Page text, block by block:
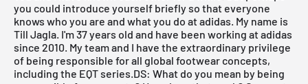
you could introduce yourself briefly so that everyone
knows who you are and what you do at adidas. My name is
Till Jagla. I'm 37 years old and have been working at adidas
since 2010. My team and I have the extraordinary privilege
of being responsible for all global footwear concepts,
including the EQT series.DS: What do you mean by being